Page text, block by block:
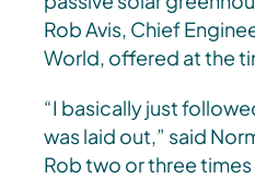
Rob Avis, Chief
World, offered at the
“I basically just
was laid out,” said
Rob two or three